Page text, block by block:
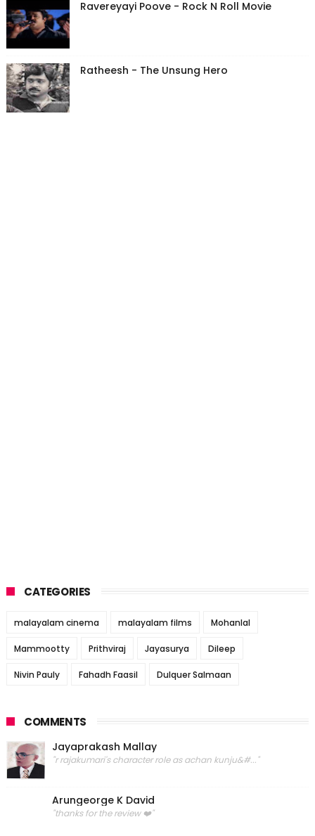
Ravereyayi Poove - Rock N Roll Movie
Ratheesh - The Unsung Hero
CATEGORIES
malayalam cinema malayalam films Mohanlal
Mammootty Prithviraj Jayasurya Dileep
Nivin Pauly Fahadh Faasil Dulquer Salmaan
COMMENTS
Jayaprakash Mallay
"r rajakumari's character role as achan kunju&#..."
Arungeorge K David
"thanks for the review ❤️"